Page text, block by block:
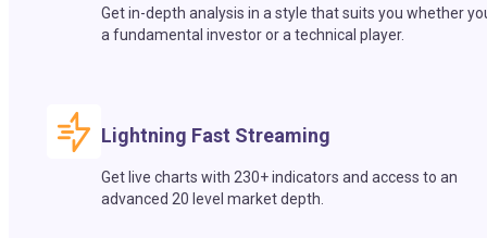
Get in-depth analysis in a style that suits you whether
a fundamental investor or a technical player.
Lightning Fast Streaming
Get live charts with 230+ indicators and access to an
advanced 20 level market depth.